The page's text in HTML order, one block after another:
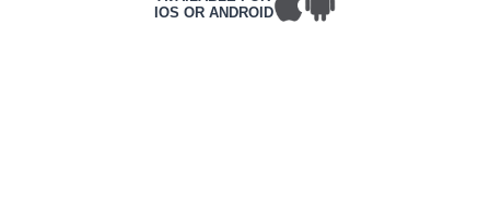
IOS OR ANDROID